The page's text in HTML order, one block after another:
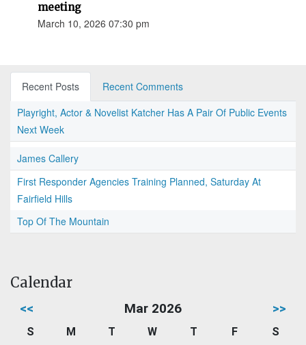
meeting
March 10, 2026 07:30 pm
Recent Posts
Recent Comments
Playright, Actor & Novelist Katcher Has A Pair Of Public Events
Next Week
James Callery
First Responder Agencies Training Planned, Saturday At
Fairfield Hills
Top Of The Mountain
Calendar
<< Mar 2026 >>
S M T W T F
S